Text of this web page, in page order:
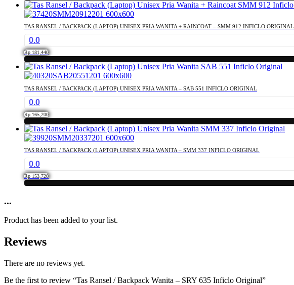
TAS RANSEL / BACKPACK (LAPTOP) UNISEX PRIA WANITA + RAINCOAT – SMM 912 INFICLO ORIGINAL
0.0
Rp 181,440
TAS RANSEL / BACKPACK (LAPTOP) UNISEX PRIA WANITA – SAB 551 INFICLO ORIGINAL
0.0
Rp 165,200
TAS RANSEL / BACKPACK (LAPTOP) UNISEX PRIA WANITA – SMM 337 INFICLO ORIGINAL
0.0
Rp 153,720
...
Product has been added to your list.
Reviews
There are no reviews yet.
Be the first to review “Tas Ransel / Backpack Wanita – SRY 635 Inficlo Original”